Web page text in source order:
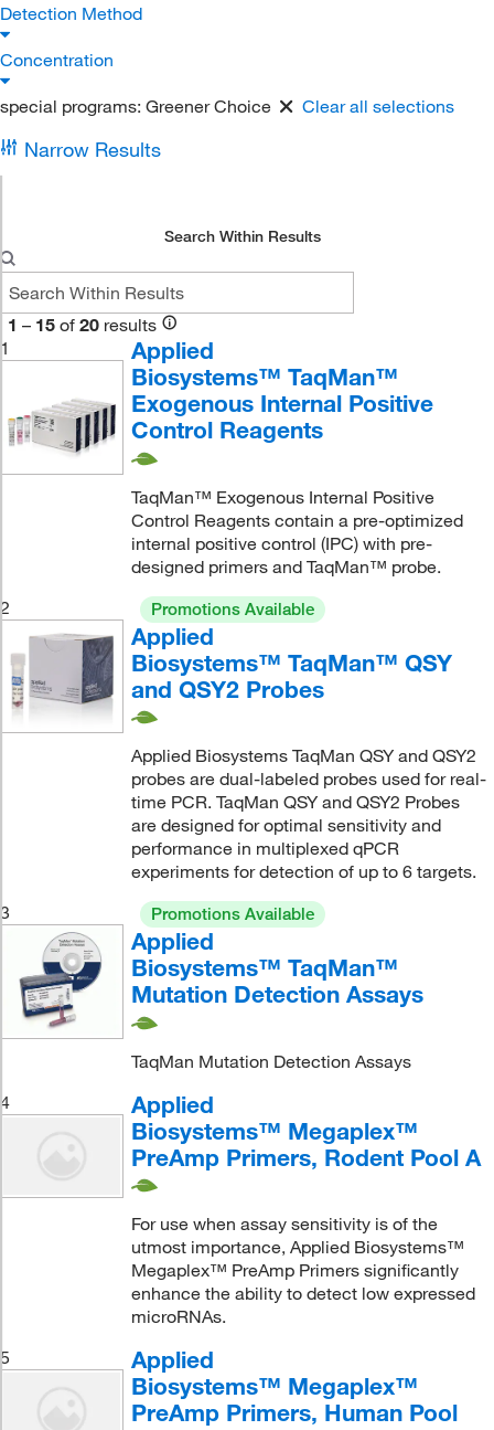
Detection Method
Concentration
special programs: Greener Choice Clear all selections
Narrow Results
Search Within Results
1 – 15 of 20 results
1
Applied
Biosystems™ TaqMan™
Exogenous Internal Positive
Control Reagents
TaqMan™ Exogenous Internal Positive
Control Reagents contain a pre-optimized
internal positive control (IPC) with pre-
designed primers and TaqMan™ probe.
2
Promotions Available
Applied
Biosystems™ TaqMan™ QSY
and QSY2 Probes
Applied Biosystems TaqMan QSY and QSY2
probes are dual-labeled probes used for real-
time PCR. TaqMan QSY and QSY2 Probes
are designed for optimal sensitivity and
performance in multiplexed qPCR
experiments for detection of up to 6 targets.
3
Promotions Available
Applied
Biosystems™ TaqMan™
Mutation Detection Assays
TaqMan Mutation Detection Assays
4
Applied
Biosystems™ Megaplex™
PreAmp Primers, Rodent Pool A
For use when assay sensitivity is of the
utmost importance, Applied Biosystems™
Megaplex™ PreAmp Primers significantly
enhance the ability to detect low expressed
microRNAs.
5
Applied
Biosystems™ Megaplex™
PreAmp Primers, Human Pool